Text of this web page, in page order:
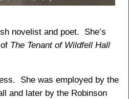
novelist and poet. She’s
The Tenant of Wildfell Hall
She was employed by the
and later by the Robinson